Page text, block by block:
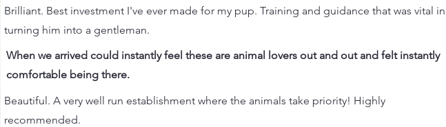
Brilliant. Best investment I've ever made for my pup. Training and guidance that was vital in
turning him into a gentleman.
When we arrived could instantly feel these are animal lovers out and out and felt instantly
comfortable being there.
Beautiful. A very well run establishment where the animals take priority! Highly
recommended.